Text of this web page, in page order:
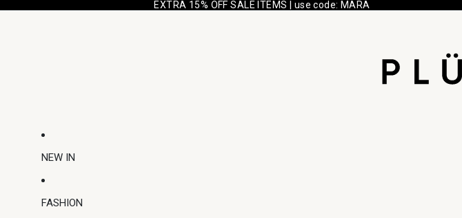
EXTRA 15% OFF SALE ITEMS | use code: MARA
NEW IN
FASHION